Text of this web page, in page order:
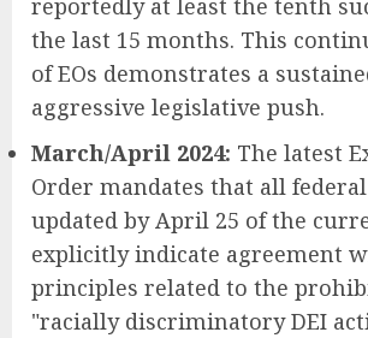
the last 15 months. This
of EOs demonstrates a
aggressive legislative push.
March/April 2024: The latest
Order mandates that all
updated by April 25 of the
explicitly indicate agreement
principles related to the
"racially discriminatory DEI